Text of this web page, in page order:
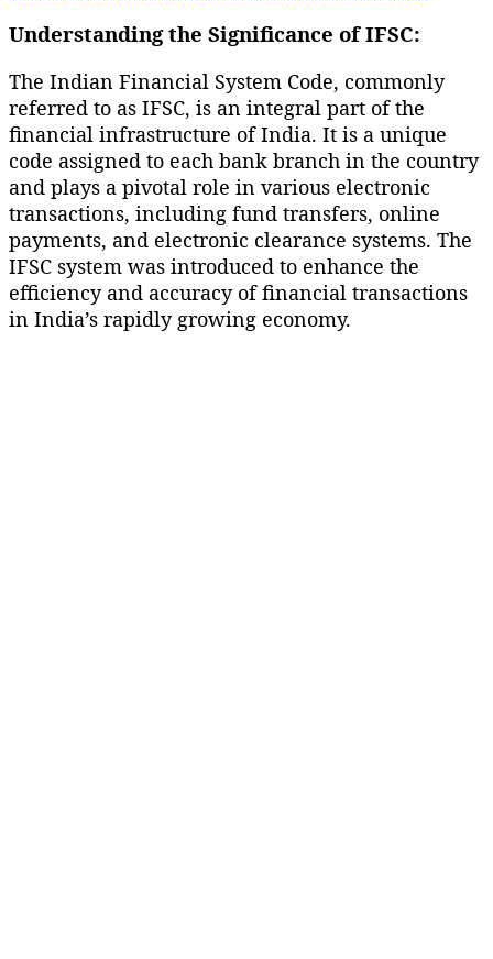
Understanding the Significance of IFSC:
The Indian Financial System Code, commonly
referred to as IFSC, is an integral part of the
financial infrastructure of India. It is a unique
code assigned to each bank branch in the country
and plays a pivotal role in various electronic
transactions, including fund transfers, online
payments, and electronic clearance systems. The
IFSC system was introduced to enhance the
efficiency and accuracy of financial transactions
in India’s rapidly growing economy.